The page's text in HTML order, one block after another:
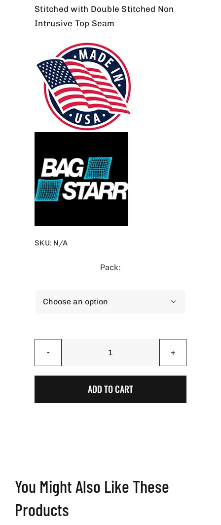
Stitched with Double Stitched Non
Intrusive Top Seam
SKU: N/A
Pack:

Laser
-
Cornhole
Bags
ADD TO CART
You Might Also Like These
Products